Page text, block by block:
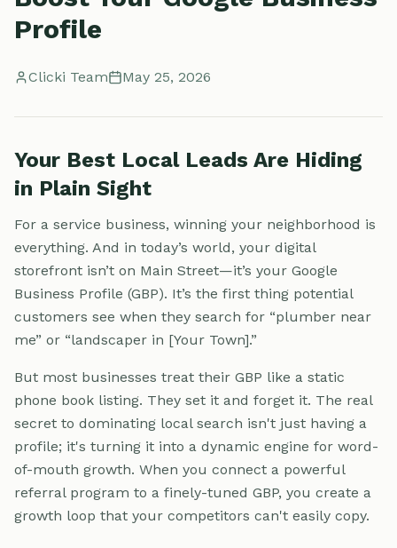
Profile
Clicki Team May 25, 2026
Your Best Local Leads Are Hiding
in Plain Sight
For a service business, winning your neighborhood is
everything. And in today’s world, your digital
storefront isn’t on Main Street—it’s your Google
Business Profile (GBP). It’s the first thing potential
customers see when they search for “plumber near
me” or “landscaper in [Your Town].”
But most businesses treat their GBP like a static
phone book listing. They set it and forget it. The real
secret to dominating local search isn't just having a
profile; it's turning it into a dynamic engine for word-
of-mouth growth. When you connect a powerful
referral program to a finely-tuned GBP, you create a
growth loop that your competitors can't easily copy.